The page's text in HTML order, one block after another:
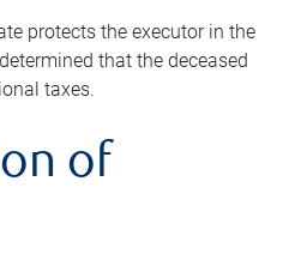
protects the executor in the
that the deceased
taxes.
of